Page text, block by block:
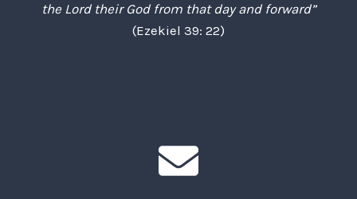
the Lord their God from that day and forward”
(Ezekiel 39: 22)